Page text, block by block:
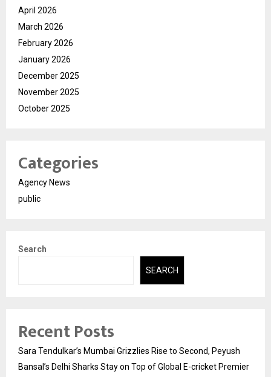
April 2026
March 2026
February 2026
January 2026
December 2025
November 2025
October 2025
Categories
Agency News
public
Search
SEARCH
Recent Posts
Sara Tendulkar’s Mumbai Grizzlies Rise to Second, Peyush
Bansal’s Delhi Sharks Stay on Top of Global E-cricket Premier